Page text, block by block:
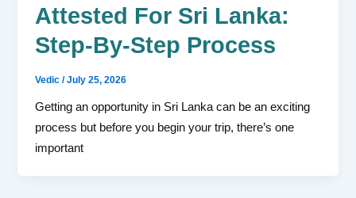
Attested For Sri Lanka:
Step-By-Step Process
Vedic/July 25, 2026
Getting an opportunity in Sri Lanka can be an exciting
process but before you begin your trip, there’s one
important